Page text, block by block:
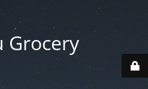
Grocery